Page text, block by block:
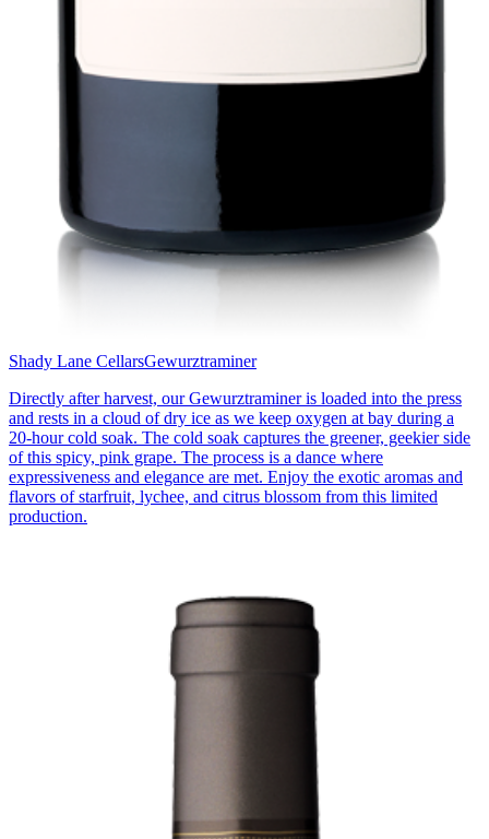
Shady Lane CellarsGewurztraminer
Directly after harvest, our Gewurztraminer is loaded into the press
and rests in a cloud of dry ice as we keep oxygen at bay during a
20-hour cold soak. The cold soak captures the greener, geekier side
of this spicy, pink grape. The process is a dance where
expressiveness and elegance are met. Enjoy the exotic aromas and
flavors of starfruit, lychee, and citrus blossom from this limited
production.